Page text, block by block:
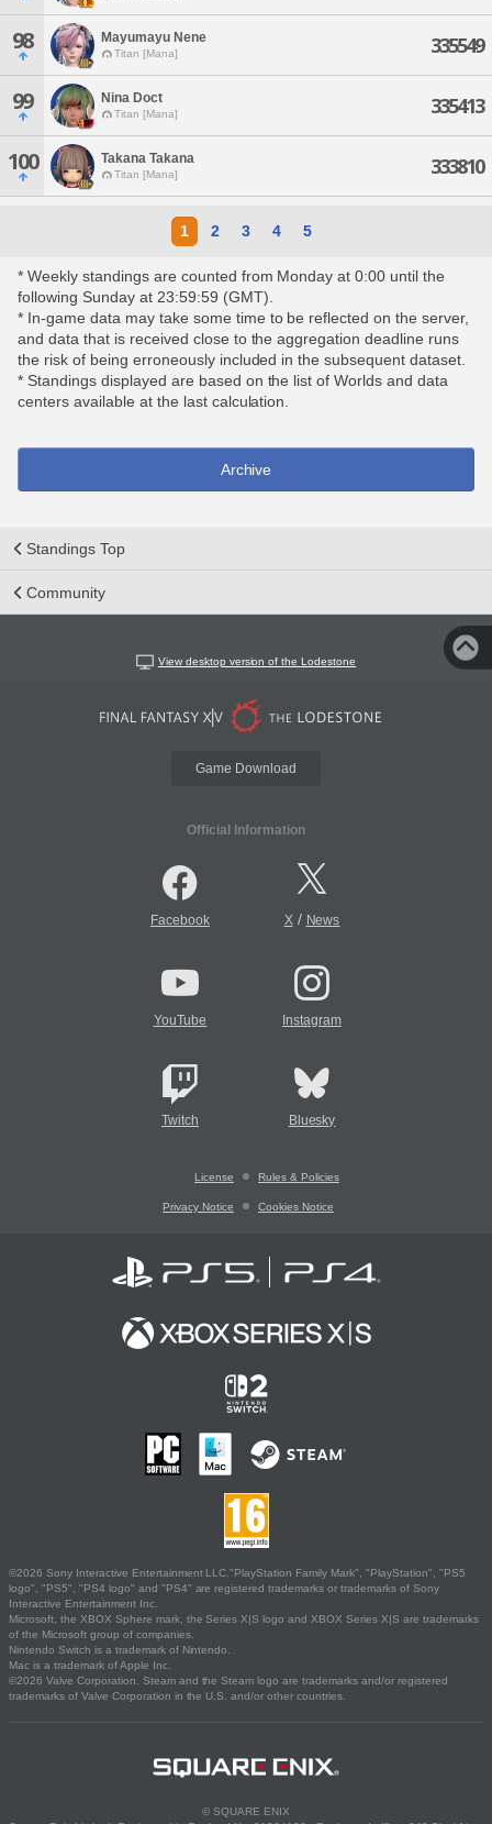
98 Mayumayu Nene
Titan [Mana] 335549
99 Nina Doct
Titan [Mana] 335413
100 Takana Takana
Titan [Mana] 333810
1 2 3 4 5
* Weekly standings are counted from Monday at 0:00 until the
following Sunday at 23:59:59 (GMT).
* In-game data may take some time to be reflected on the server,
and data that is received close to the aggregation deadline runs
the risk of being erroneously included in the subsequent dataset.
* Standings displayed are based on the list of Worlds and data
centers available at the last calculation.
Archive
Standings Top
Community
View desktop version of the Lodestone
Game Download
Official Information
Facebook X/ News
YouTube Instagram
Twitch Bluesky
License Rules & Policies
Privacy Notice Cookies Notice
©2026 Sony Interactive Entertainment LLC."PlayStation Family Mark", "PlayStation", "PS5
logo", "PS5", "PS4 logo" and "PS4" are registered trademarks or trademarks of Sony
Interactive Entertainment Inc.
Microsoft, the XBOX Sphere mark, the Series X|S logo and XBOX Series X|S are trademarks
of the Microsoft group of companies.
Nintendo Switch is a trademark of Nintendo.
Mac is a trademark of Apple Inc.
©2026 Valve Corporation. Steam and the Steam logo are trademarks and/or registered
trademarks of Valve Corporation in the U.S. and/or other countries.
© SQUARE ENIX